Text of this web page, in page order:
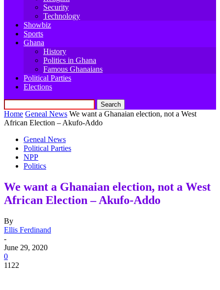
Security
Technology
Showbiz
Sports
Ghana
History
Politics in Ghana
Famous Ghanaians
Political Parties
Elections
Home Geneal News We want a Ghanaian election, not a West
African Election – Akufo-Addo
Geneal News
Political Parties
NPP
Politics
We want a Ghanaian election, not a West
African Election – Akufo-Addo
By
Ellis Ferdinand
-
June 29, 2020
0
1122